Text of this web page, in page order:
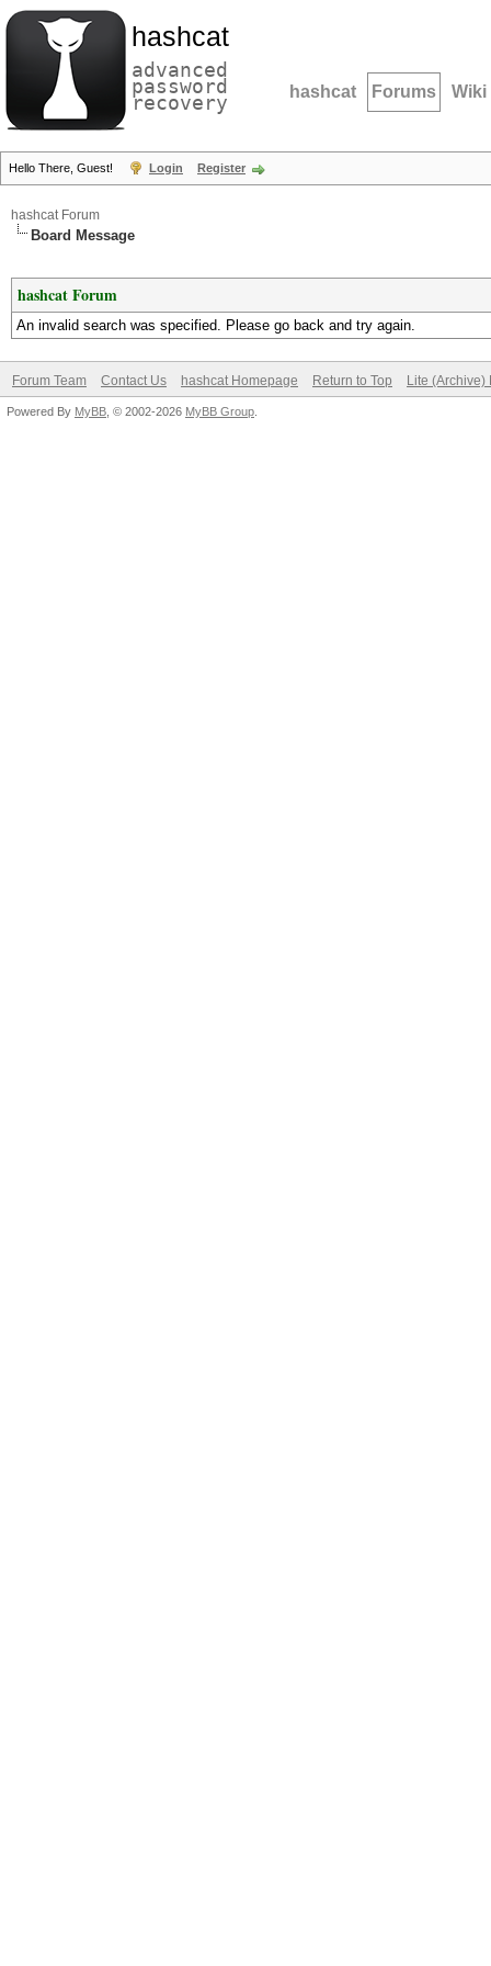
hashcat
advanced
password
recovery hashcat Forums Wiki
Hello There, Guest! Login Register
hashcat Forum
Board Message
hashcat Forum
An invalid search was specified. Please go back and try again.
Forum Team Contact Us hashcat Homepage Return to Top Lite (Archive)
Powered By MyBB , © 2002-2026 MyBB Group